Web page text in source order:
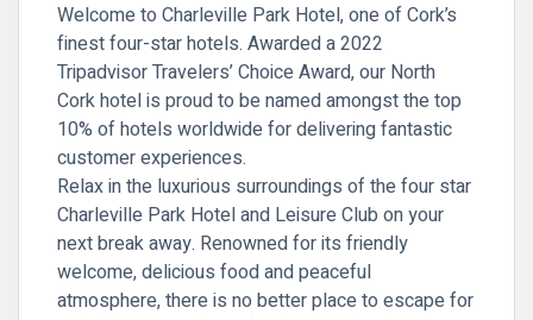
Welcome to Charleville Park Hotel, one of Cork’s
finest four-star hotels. Awarded a 2022
Tripadvisor Travelers’ Choice Award, our North
Cork hotel is proud to be named amongst the top
10% of hotels worldwide for delivering fantastic
customer experiences.
Relax in the luxurious surroundings of the four star
Charleville Park Hotel and Leisure Club on your
next break away. Renowned for its friendly
welcome,delicious foodand peaceful
atmosphere, there is no better place to escape for